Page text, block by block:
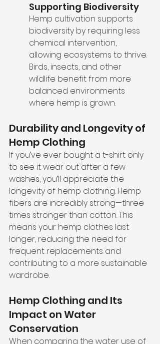
Supporting Biodiversity
Hemp cultivation supports
biodiversity by requiring less
chemical intervention,
allowing ecosystems to thrive.
Birds, insects, and other
wildlife benefit from more
balanced environments
where hemp is grown.
Durability and Longevity of
Hemp Clothing
If you’ve ever bought a t-shirt only
to see it wear out after a few
washes, you’ll appreciate the
longevity of hemp clothing. Hemp
fibers are incredibly strong—three
times stronger than cotton. This
means your hemp clothes last
longer, reducing the need for
frequent replacements and
contributing to a more sustainable
wardrobe.
Hemp Clothing and Its
Impact on Water
Conservation
When comparing the water use of